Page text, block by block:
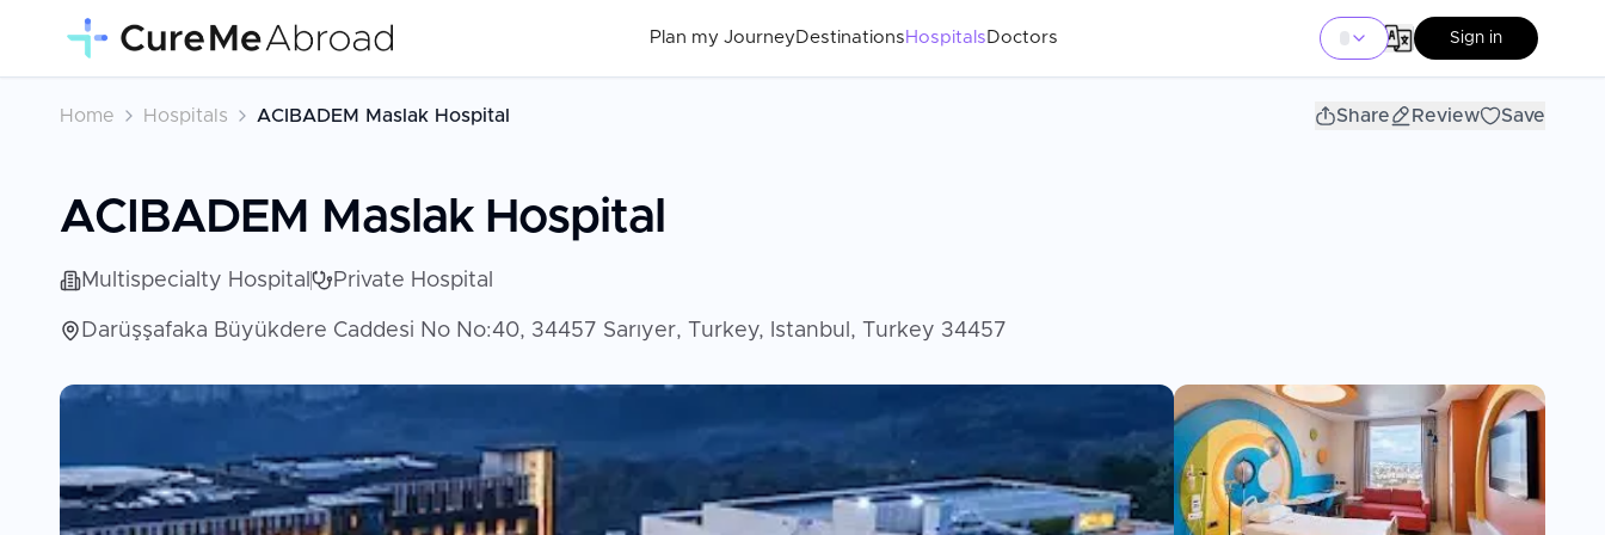
Plan my Journey Destinations Hospitals Doctors Sign in
Home Hospitals ACIBADEM Maslak Hospital Share Review Save
ACIBADEM Maslak Hospital
Multispecialty Hospital Private Hospital
Darüşşafaka Büyükdere Caddesi No No:40, 34457 Sarıyer, Turkey, Istanbul, Turkey 34457